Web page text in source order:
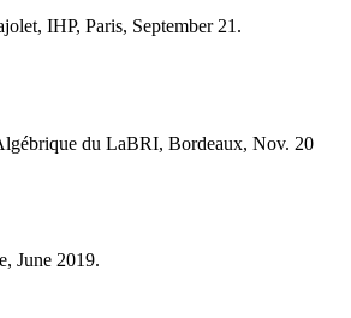
IHP, Paris, September 21.
du LaBRI, Bordeaux, Nov. 20
June 2019.